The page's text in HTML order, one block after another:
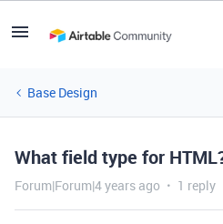
Base Design
What field type for
Forum|Forum|4 years ago 1 reply